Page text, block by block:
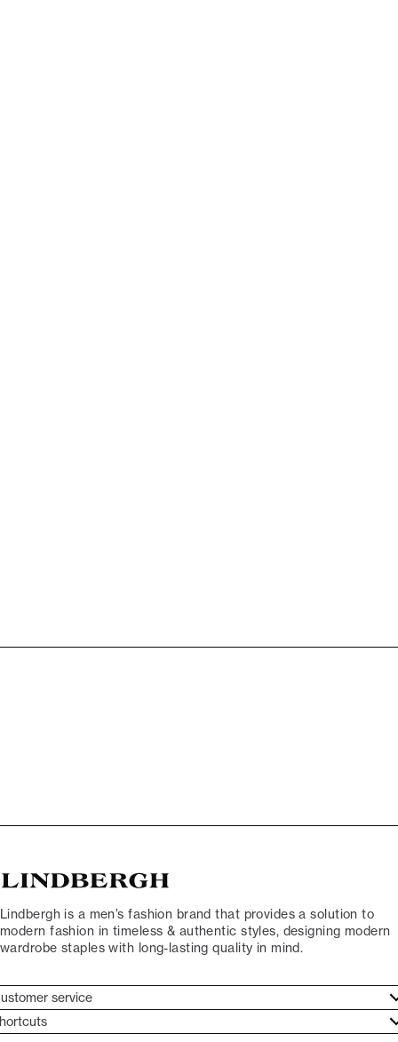
Lindbergh is a men’s fashion brand that provides a solution to
modern fashion in timeless & authentic styles, designing modern
wardrobe staples with long-lasting quality in mind.
service
service